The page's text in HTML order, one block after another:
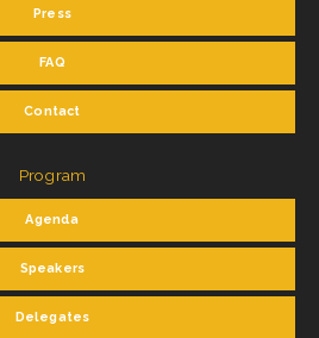
Press
FAQ
Contact
Program
Agenda
Speakers
Delegates